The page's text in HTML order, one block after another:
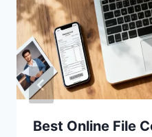
Best Online File